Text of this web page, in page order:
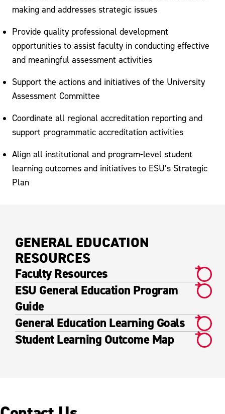
making and addresses strategic issues
Provide quality professional development
opportunities to assist faculty in conducting effective
and meaningful assessment activities
Support the actions and initiatives of the University
Assessment Committee
Coordinate all regional accreditation reporting and
support programmatic accreditation activities
Align all institutional and program-level student
learning outcomes and initiatives to ESU’s Strategic
Plan
GENERAL EDUCATION
RESOURCES
Faculty Resources
ESU General Education Program
Guide
General Education Learning Goals
Student Learning Outcome Map